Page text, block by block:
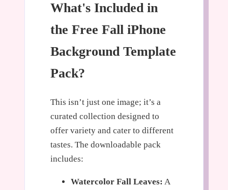
What's Included in
the Free Fall iPhone
Background Template
Pack?
This isn’t just one image; it’s a
curated collection designed to
offer variety and cater to different
tastes. The downloadable pack
includes:
Watercolor Fall Leaves: A